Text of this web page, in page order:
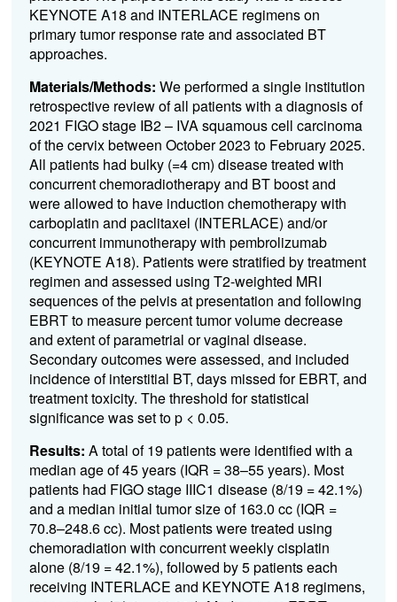
KEYNOTE A18 and INTERLACE regimens on
primary tumor response rate and associated BT
approaches.
Materials/Methods: We performed a single institution
retrospective review of all patients with a diagnosis of
2021 FIGO stage IB2 – IVA squamous cell carcinoma
of the cervix between October 2023 to February 2025.
All patients had bulky (=4 cm) disease treated with
concurrent chemoradiotherapy and BT boost and
were allowed to have induction chemotherapy with
carboplatin and paclitaxel (INTERLACE) and/or
concurrent immunotherapy with pembrolizumab
(KEYNOTE A18). Patients were stratified by treatment
regimen and assessed using T2-weighted MRI
sequences of the pelvis at presentation and following
EBRT to measure percent tumor volume decrease
and extent of parametrial or vaginal disease.
Secondary outcomes were assessed, and included
incidence of interstitial BT, days missed for EBRT, and
treatment toxicity. The threshold for statistical
significance was set to p < 0.05.
Results: A total of 19 patients were identified with a
median age of 45 years (IQR = 38–55 years). Most
patients had FIGO stage IIIC1 disease (8/19 = 42.1%)
and a median initial tumor size of 163.0 cc (IQR =
70.8–248.6 cc). Most patients were treated using
chemoradiation with concurrent weekly cisplatin
alone (8/19 = 42.1%), followed by 5 patients each
receiving INTERLACE and KEYNOTE A18 regimens,